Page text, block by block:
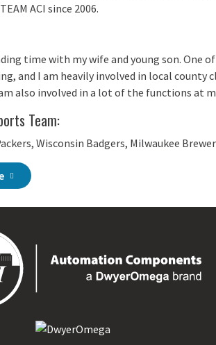
ACI since 2006.
time with my wife and young son. One
and I am heavily involved in local county
also involved in a lot of the functions at
Team:
Wisconsin Badgers, Milwaukee